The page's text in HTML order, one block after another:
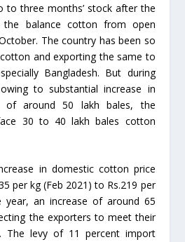
to three months’ stock after the
the balance cotton from open
The country has been so
and exporting the same to
Bangladesh. But during
to substantial increase in
of around 50 lakh bales, the
30 to 40 lakh bales cotton
in domestic cotton price
per kg (Feb 2021) to Rs.219 per
year, an increase of around 65
the exporters to meet their
The levy of 11 percent import